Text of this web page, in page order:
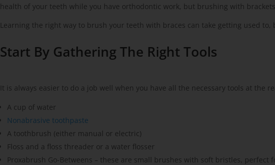
health of your teeth while you have orthodontic work, but brushing with
Learning the right way to brush your teeth with braces can take getting used
Start By Gathering The Right Tools
It is always easier to do a job well when you have all the necessary tools at the
A cup of water
Nonabrasive toothpaste
A toothbrush (either manual or electric)
Floss and a floss threader or a water flosser
Proxabrush Go-Betweens – these are small brushes with soft bristles, perfect